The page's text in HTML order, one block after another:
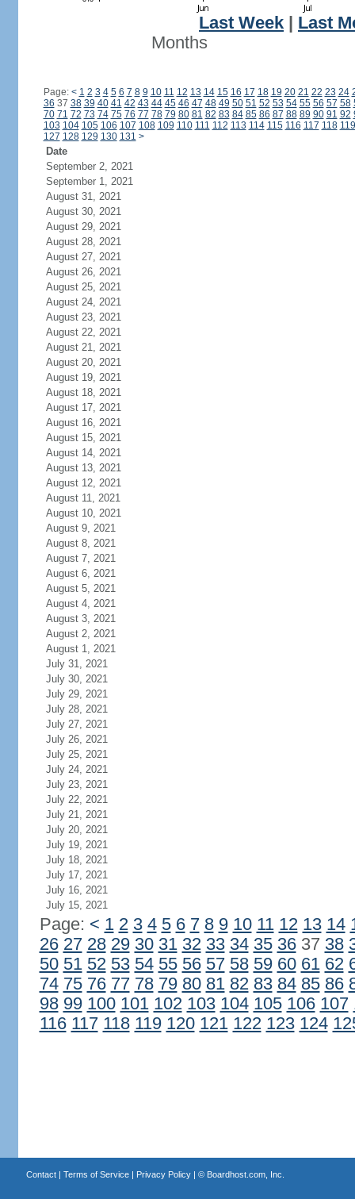
Last Week
Last
Months
Page: < 1 2 3 4 5 6 7 8 9 10 11 12 13 14 15 16 17 18 19 20 21 22 23 24
36 37 38 39 40 41 42 43 44 45 46 47 48 49 50 51 52 53 54 55 56 57 58
70 71 72 73 74 75 76 77 78 79 80 81 82 83 84 85 86 87 88 89 90 91 92
103 104 105 106 107 108 109 110 111 112 113 114 115 116 117 118 119
127 128 129 130 131 >
Date
September 2, 2021
September 1, 2021
August 31, 2021
August 30, 2021
August 29, 2021
August 28, 2021
August 27, 2021
August 26, 2021
August 25, 2021
August 24, 2021
August 23, 2021
August 22, 2021
August 21, 2021
August 20, 2021
August 19, 2021
August 18, 2021
August 17, 2021
August 16, 2021
August 15, 2021
August 14, 2021
August 13, 2021
August 12, 2021
August 11, 2021
August 10, 2021
August 9, 2021
August 8, 2021
August 7, 2021
August 6, 2021
August 5, 2021
August 4, 2021
August 3, 2021
August 2, 2021
August 1, 2021
July 31, 2021
July 30, 2021
July 29, 2021
July 28, 2021
July 27, 2021
July 26, 2021
July 25, 2021
July 24, 2021
July 23, 2021
July 22, 2021
July 21, 2021
July 20, 2021
July 19, 2021
July 18, 2021
July 17, 2021
July 16, 2021
July 15, 2021
Page: < 1 2 3 4 5 6 7 8 9 10 11 12 13 14
26 27 28 29 30 31 32 33 34 35 3637 38
50 51 52 53 54 55 56 57 58 59 60 61 62
74 75 76 77 78 79 80 81 82 83 84 85 86
98 99 100 101 102 103 104 105 106 107
116 117 118 119 120 121 122 123 124
Contact| Terms of Service| Privacy Policy| © Boardhost.com, Inc.